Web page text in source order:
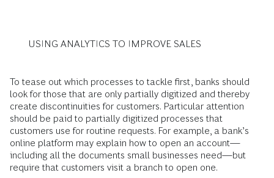
USING ANALYTICS TO IMPROVE SALES
To tease out which processes to tackle first, banks should
look for those that are only partially digitized and thereby
create discontinuities for customers. Particular attention
should be paid to partially digitized processes that
customers use for routine requests. For example, a bank’s
online platform may explain how to open an account—
including all the documents small businesses need—but
require that customers visit a branch to open one.